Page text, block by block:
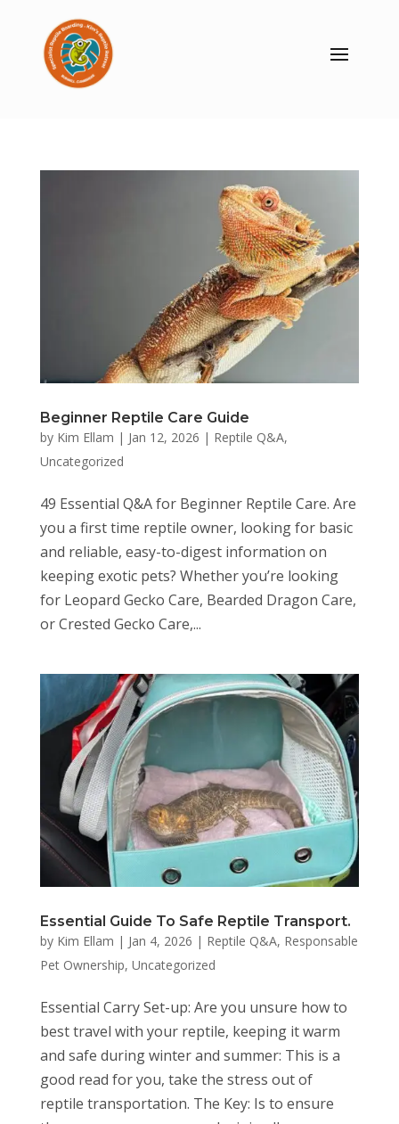
Beginner Reptile Care Guide
by Kim Ellam | Jan 12, 2026 | Reptile Q&A,
Uncategorized
49 Essential Q&A for Beginner Reptile Care. Are
you a first time reptile owner, looking for basic
and reliable, easy-to-digest information on
keeping exotic pets? Whether you’re looking
for Leopard Gecko Care, Bearded Dragon Care,
or Crested Gecko Care,...
Essential Guide To Safe Reptile Transport.
by Kim Ellam | Jan 4, 2026 | Reptile Q&A, Responsable
Pet Ownership, Uncategorized
Essential Carry Set-up: Are you unsure how to
best travel with your reptile, keeping it warm
and safe during winter and summer: This is a
good read for you, take the stress out of
reptile transportation. The Key: Is to ensure